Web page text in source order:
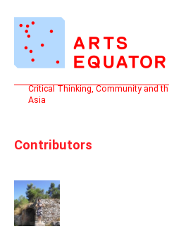
content
Critical Thinking, Community and
Asia
Contributors